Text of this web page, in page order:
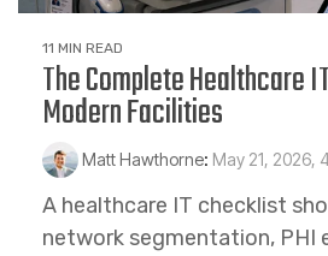
11 MIN READ
The Complete Healthcare
Modern Facilities
Matt Hawthorne: May 21, 2026,
A healthcare IT checklist
network segmentation, PHI